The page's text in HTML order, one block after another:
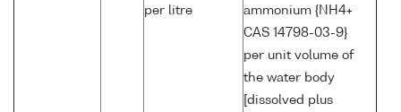
per litre
ammonium {NH4+
CAS 14798-03-9}
per unit volume of
the water body
[dissolved plus